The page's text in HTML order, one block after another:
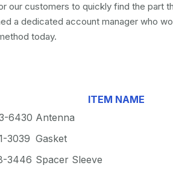
our customers to quickly find the
a dedicated account manager who
today.
ITEM NAME
6430 Antenna
3039 Gasket
3446 Spacer Sleeve